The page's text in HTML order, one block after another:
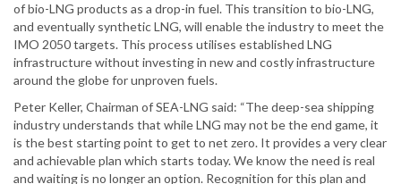
of bio-LNG products as a drop-in fuel. This transition to bio-LNG,
and eventually synthetic LNG, will enable the industry to meet the
IMO 2050 targets. This process utilises established LNG
infrastructure without investing in new and costly infrastructure
around the globe for unproven fuels.
Peter Keller, Chairman of SEA-LNG said: “The deep-sea shipping
industry understands that while LNG may not be the end game, it
is the best starting point to get to net zero. It provides a very clear
and achievable plan which starts today. We know the need is real
and waiting is no longer an option. Recognition for this plan and